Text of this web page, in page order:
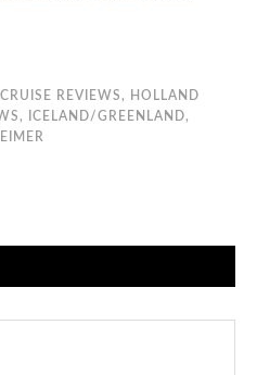
REVIEWS ,
HOLLAND
, ICELAND/GREENLAND,